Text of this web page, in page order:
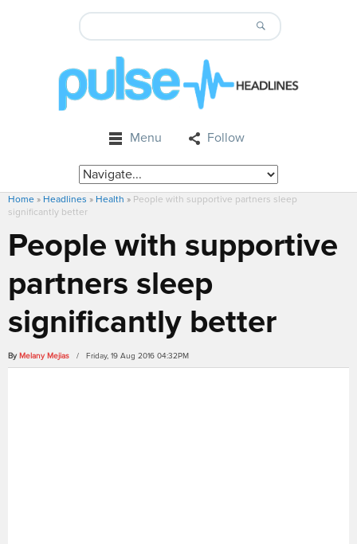
Menu Follow
Home » Headlines » Health » People with supportive partners sleep
significantly better
People with supportive
partners sleep
significantly better
By Melany Mejias / Friday, 19 Aug 2016 04:32PM